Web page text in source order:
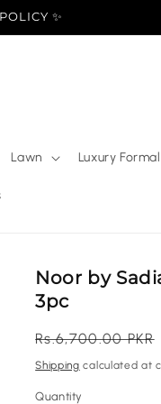
✨
Lawn Luxury Formal
Noor by
3pc
Regular
price
Rs.6,700.00 PKR
Shipping calculated at
Quantity
Quantity